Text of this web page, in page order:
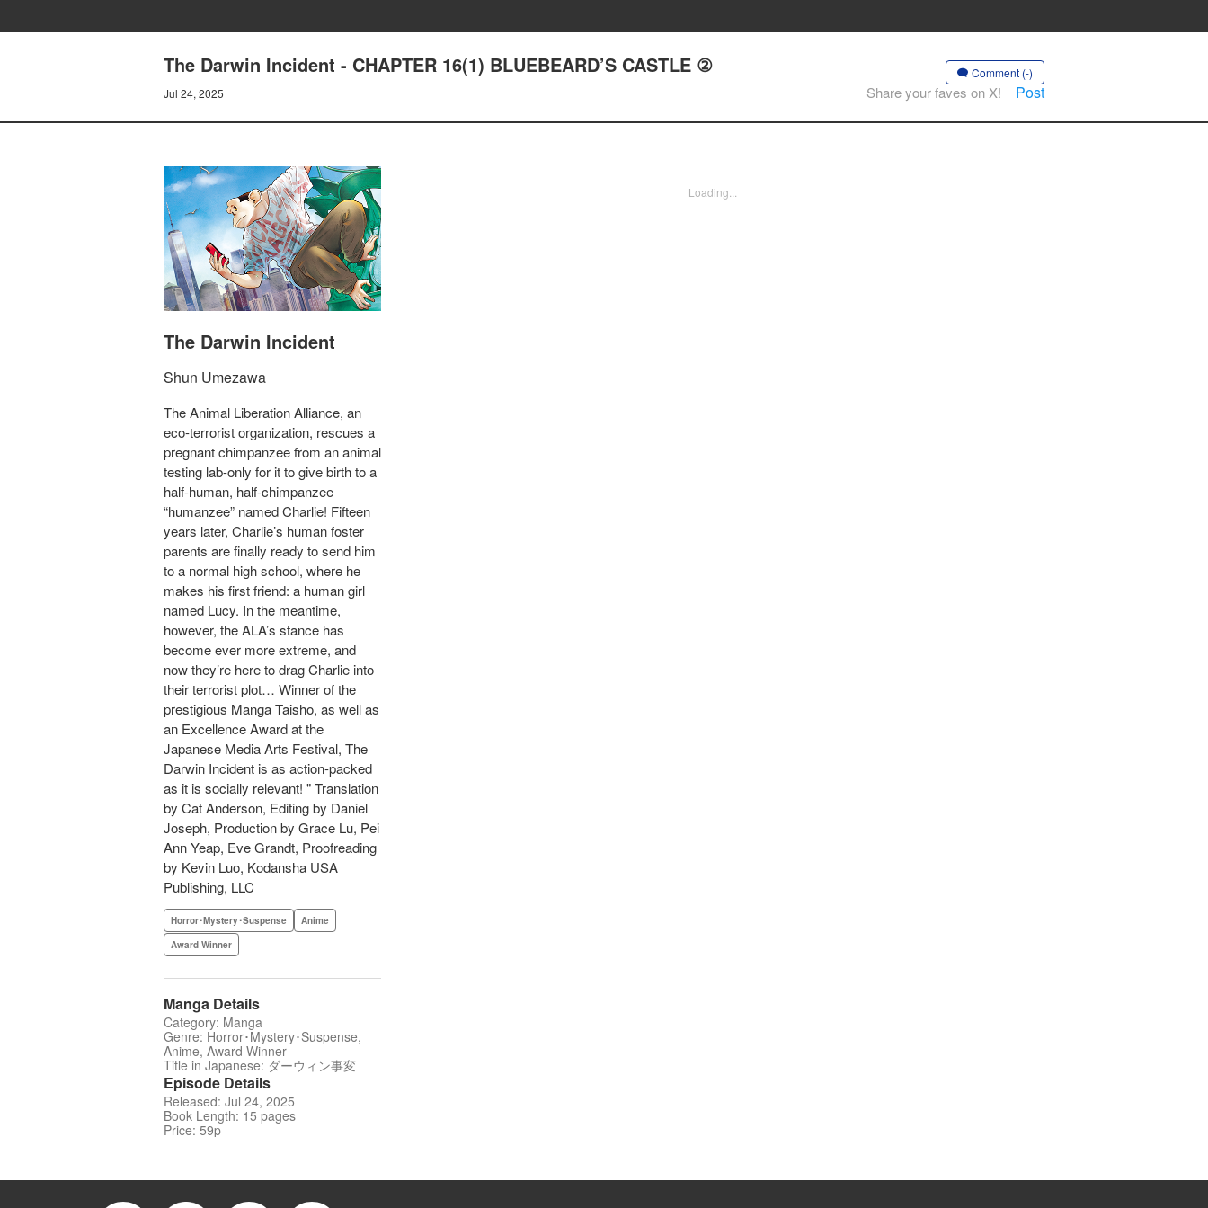
The Darwin Incident - CHAPTER 16(1) BLUEBEARD’S CASTLE ②
Jul 24, 2025
Comment (-)
Share your faves on X! Post
The Darwin Incident
Shun Umezawa
The Animal Liberation Alliance, an
eco-terrorist organization, rescues a
pregnant chimpanzee from an animal
testing lab-only for it to give birth to a
half-human, half-chimpanzee
“humanzee” named Charlie! Fifteen
years later, Charlie’s human foster
parents are finally ready to send him
to a normal high school, where he
makes his first friend: a human girl
named Lucy. In the meantime,
however, the ALA’s stance has
become ever more extreme, and
now they’re here to drag Charlie into
their terrorist plot… Winner of the
prestigious Manga Taisho, as well as
an Excellence Award at the
Japanese Media Arts Festival, The
Darwin Incident is as action-packed
as it is socially relevant! " Translation
by Cat Anderson, Editing by Daniel
Joseph, Production by Grace Lu, Pei
Ann Yeap, Eve Grandt, Proofreading
by Kevin Luo, Kodansha USA
Publishing, LLC
Horror･Mystery･Suspense
Anime
Award Winner
Manga Details
Category: Manga
Genre: Horror･Mystery･Suspense,
Anime, Award Winner
Title in Japanese: ダーウィン事変
Episode Details
Released: Jul 24, 2025
Book Length: 15 pages
Price: 59p
Loading...